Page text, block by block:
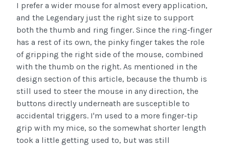
I prefer a wider mouse for almost every application,
and the Legendary just the right size to support
both the thumb and ring finger. Since the ring-finger
has a rest of its own, the pinky finger takes the role
of gripping the right side of the mouse, combined
with the thumb on the right. As mentioned in the
design section of this article, because the thumb is
still used to steer the mouse in any direction, the
buttons directly underneath are susceptible to
accidental triggers. I'm used to a more finger-tip
grip with my mice, so the somewhat shorter length
took a little getting used to, but was still